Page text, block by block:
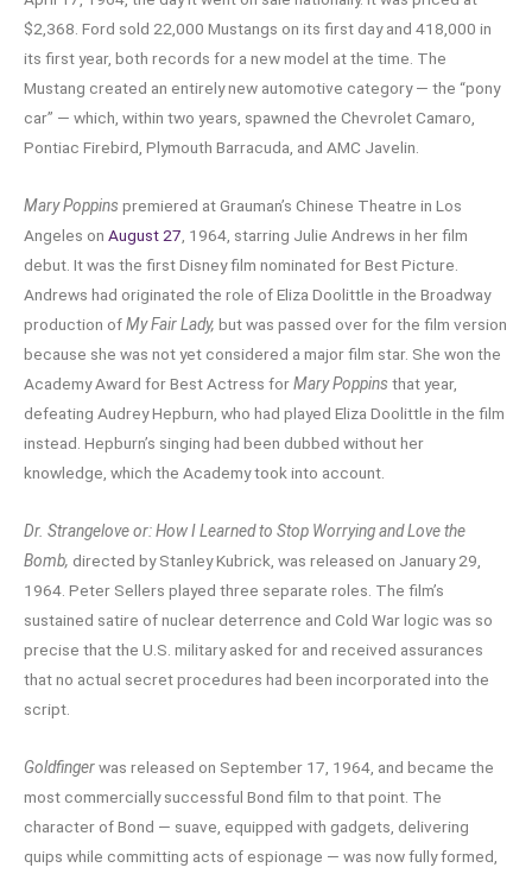
$2,368. Ford sold 22,000 Mustangs on its first day and 418,000 in
its first year, both records for a new model at the time. The
Mustang created an entirely new automotive category — the “pony
car” — which, within two years, spawned the Chevrolet Camaro,
Pontiac Firebird, Plymouth Barracuda, and AMC Javelin.
Mary Poppins premiered at Grauman’s Chinese Theatre in Los
Angeles on August 27 , 1964, starring Julie Andrews in her film
debut. It was the first Disney film nominated for Best Picture.
Andrews had originated the role of Eliza Doolittle in the Broadway
production ofMy Fair Lady, but was passed over for the film version
because she was not yet considered a major film star. She won the
Academy Award for Best Actress forMary Poppins that year,
defeating Audrey Hepburn, who had played Eliza Doolittle in the film
instead. Hepburn’s singing had been dubbed without her
knowledge, which the Academy took into account.
Dr. Strangelove or: How I Learned to Stop Worrying and Love the
Bomb, directed by Stanley Kubrick, was released on January 29,
1964. Peter Sellers played three separate roles. The film’s
sustained satire of nuclear deterrence and Cold War logic was so
precise that the U.S. military asked for and received assurances
that no actual secret procedures had been incorporated into the
script.
Goldfingerwas released on September 17, 1964, and became the
most commercially successful Bond film to that point. The
character of Bond — suave, equipped with gadgets, delivering
quips while committing acts of espionage — was now fully formed,